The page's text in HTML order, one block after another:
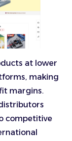
at lower
making
margins.
competitive